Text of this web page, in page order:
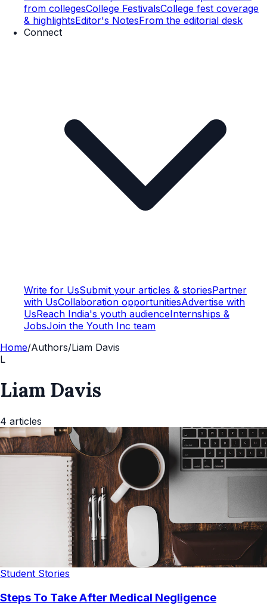
from collegesCollege FestivalsCollege fest coverage
& highlightsEditor's NotesFrom the editorial desk
Connect
Write for UsSubmit your articles & storiesPartner
with UsCollaboration opportunitiesAdvertise with
UsReach India's youth audienceInternships &
JobsJoin the Youth Inc team
Home/Authors/Liam Davis
L
Liam Davis
4 articles
Student Stories
Steps To Take After Medical Negligence